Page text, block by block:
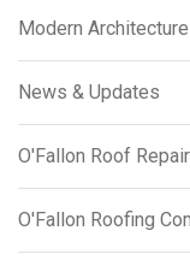
Modern Architecture
News & Updates
O'Fallon Roof
O'Fallon Roofing